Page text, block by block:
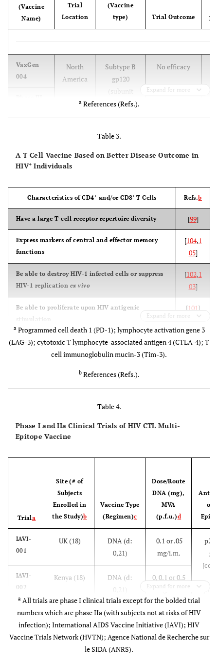
(Vaccine
Name)
Trial
Location
(Vaccine
type)
Trial Outcome
VaxGen
004
North
America
Subtype B
gp120
(subunit
proteins)
No efficacy
(AIDSVAX
003
& E gp120
(subunit
proteins)
Phase III
(AIDSVAX
B/E)
Step
Americas
(Ad5 vector
)
No efficacy
of infection)
(MRKAd5
Phase III Thailand
Prime -
Some efficacy
(canarypox
vector)
population
(31.2%)
AIDSVAX
B/E)
Boost -
Subtypes B
(subunit
[High risk
groups
(3.7%)]
Expand for more
a References (Refs.).
Table 3.
A T-Cell Vaccine Based on Better Disease Outcome in
HIV+ Individuals
Characteristics of CD4+ and/or CD8+T Cells Refs.b
Have a large T-cell receptor repertoire diversity [99]
Express markers of central and effector memory
functions
[104,1
05]
Be able to destroy HIV-1 infected cells or suppress
HIV-1 replication ex vivo
[102,1
03]
Be able to proliferate upon HIV antigenic
[101]
Be polyfunctional in cytokine production upon
HIV antigenic stimulation
[ 100]
Be specific for several Gag epitopes that are
PD-1, LAG-3, Tim-3, and CTLA-4) a
Expand for more
a Programmed cell death 1 (PD-1); lymphocyte activation gene 3
(LAG-3); cytotoxic T lymphocyte-associated antigen 4 (CTLA-4); T
cell immunoglobulin mucin-3 (Tim-3).
b References (Refs.).
Table 4.
Phase I and IIa Clinical Trials of HIV CTL Multi-
Epitope Vaccine
Triala
Site (# of
Subjects
Enrolled in
the Study)b
Vaccine Type
(Regimen)c
Dose/Route
DNA (mg),
MVA
(p.f.u.)d
of
IAVI-
001
UK (18)
DNA (d:
0,21)
0.1 or .05
mg/i.m.
IAVI-
002
Kenya (18)
DNA (d:
0,21)
0, 0.1 or 0.5
mg/i.m.
IAVI-
003
UK (8)
MVA (d:
0,21)
5x107
p.f.u./i.d.
Kenya (18)
MVA (mo:
Expand for more
a All trials are phase I clinical trials except for the bolded trial
numbers which are phase IIa (with subjects not at risks of HIV
infection); International AIDS Vaccine Initiative (IAVI); HIV
Vaccine Trials Network (HVTN); Agence National de Recherche sur
le SIDA (ANRS).